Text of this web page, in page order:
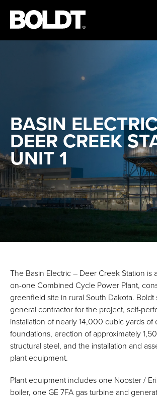
BASIN
DEER CREEK
UNIT 1
The Basin Electric – Deer Creek Station is
on-one Combined Cycle Power Plant,
greenfield site in rural South Dakota. Boldt
general contractor for the project, self-
installation of nearly 14,000 cubic yards of
foundations, erection of approximately
structural steel, and the installation and
plant equipment.
Plant equipment includes one Nooster /
boiler, one GE 7FA gas turbine and